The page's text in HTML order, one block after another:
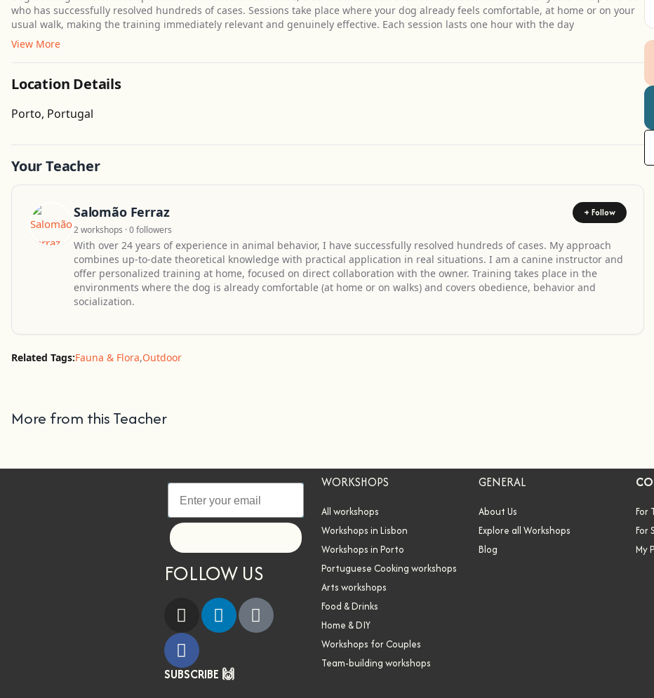
who has successfully resolved hundreds of cases. Sessions take place where your dog already feels comfortable, at home or on your
usual walk, making the training immediately relevant and genuinely effective. Each session lasts one hour with the day
View More
Location Details
Porto, Portugal
Your Teacher
Salomão Ferraz
+ Follow
2 workshops · 0 followers
With over 24 years of experience in animal behavior, I have successfully resolved hundreds of cases. My approach
combines up-to-date theoretical knowledge with practical application in real situations. I am a canine instructor and
offer personalized training at home, focused on direct collaboration with the owner. Training takes place in the
environments where the dog is already comfortable (at home or on walks) and covers obedience, behavior and
socialization.
Related Tags:Fauna & Flora,Outdoor
More from this Teacher
FOLLOW US
SUBSCRIBE 🙌
WORKSHOPS
All workshops
Workshops in Lisbon
Workshops in Porto
Portuguese Cooking workshops
Arts workshops
Food & Drinks
Home & DIY
Workshops for Couples
Team-building workshops
GENERAL
About Us
Explore all Workshops
Blog
For
For
My